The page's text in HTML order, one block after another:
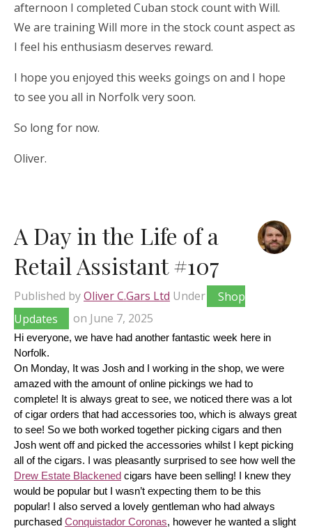
afternoon I completed Cuban stock count with Will.
We are training Will more in the stock count aspect as
I feel his enthusiasm deserves reward.
I hope you enjoyed this weeks goings on and I hope
to see you all in Norfolk very soon.
So long for now.
Oliver.
A Day in the Life of a
Retail Assistant #107
Published byOliver C.Gars Ltd Under
Shop
Updates
on June 7, 2025
Hi everyone, we have had another fantastic week here in
Norfolk.
On Monday, It was Josh and I working in the shop, we were
amazed with the amount of online pickings we had to
complete! It is always great to see, we noticed there was a lot
of cigar orders that had accessories too, which is always great
to see! So we both worked together picking cigars and then
Josh went off and picked the accessories whilst I kept picking
Drew Estate Blackened cigars have been selling! I knew they
would be popular but I wasn’t expecting them to be this
popular! I also served a lovely gentleman who had always
purchased Conquistador Coronas, however he wanted a slight